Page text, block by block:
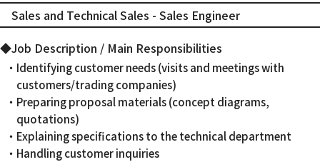
Sales and Technical Sales - Sales Engineer
◆Job Description / Main Responsibilities
・Identifying customer needs (visits and meetings with
customers/trading companies)
・Preparing proposal materials (concept diagrams,
quotations)
・Explaining specifications to the technical department
・Handling customer inquiries